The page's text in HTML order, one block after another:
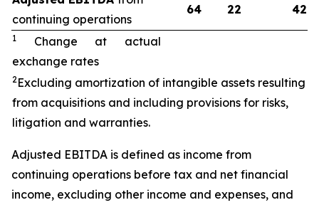
continuing operations
64 22 42
1
Change at actual
exchange rates
2 Excluding amortization of intangible assets resulting
from acquisitions and including provisions for risks,
litigation and warranties.
Adjusted EBITDA is defined as income from
continuing operations before tax and net financial
income, excluding other income and expenses, and